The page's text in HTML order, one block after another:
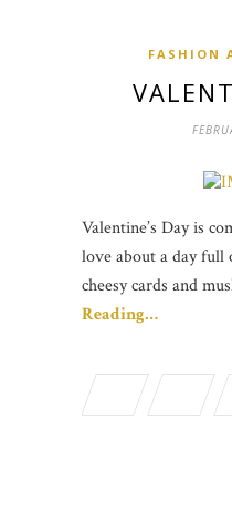
FASHION
Valentine’s Day is
love about a day full
cheesy cards and
Reading…